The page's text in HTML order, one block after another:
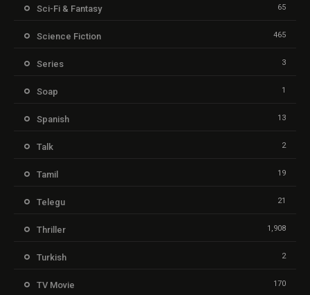
Sci-Fi & Fantasy 65
Science Fiction 465
Series 3
Soap 1
Spanish 13
Talk 2
Tamil 19
Telegu 21
Thriller 1,908
Turkish 2
TV Movie 170